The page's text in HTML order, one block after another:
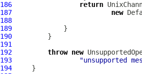
186
return
187
new
188
189
190
191
192
throw new
193
"unsupported
194